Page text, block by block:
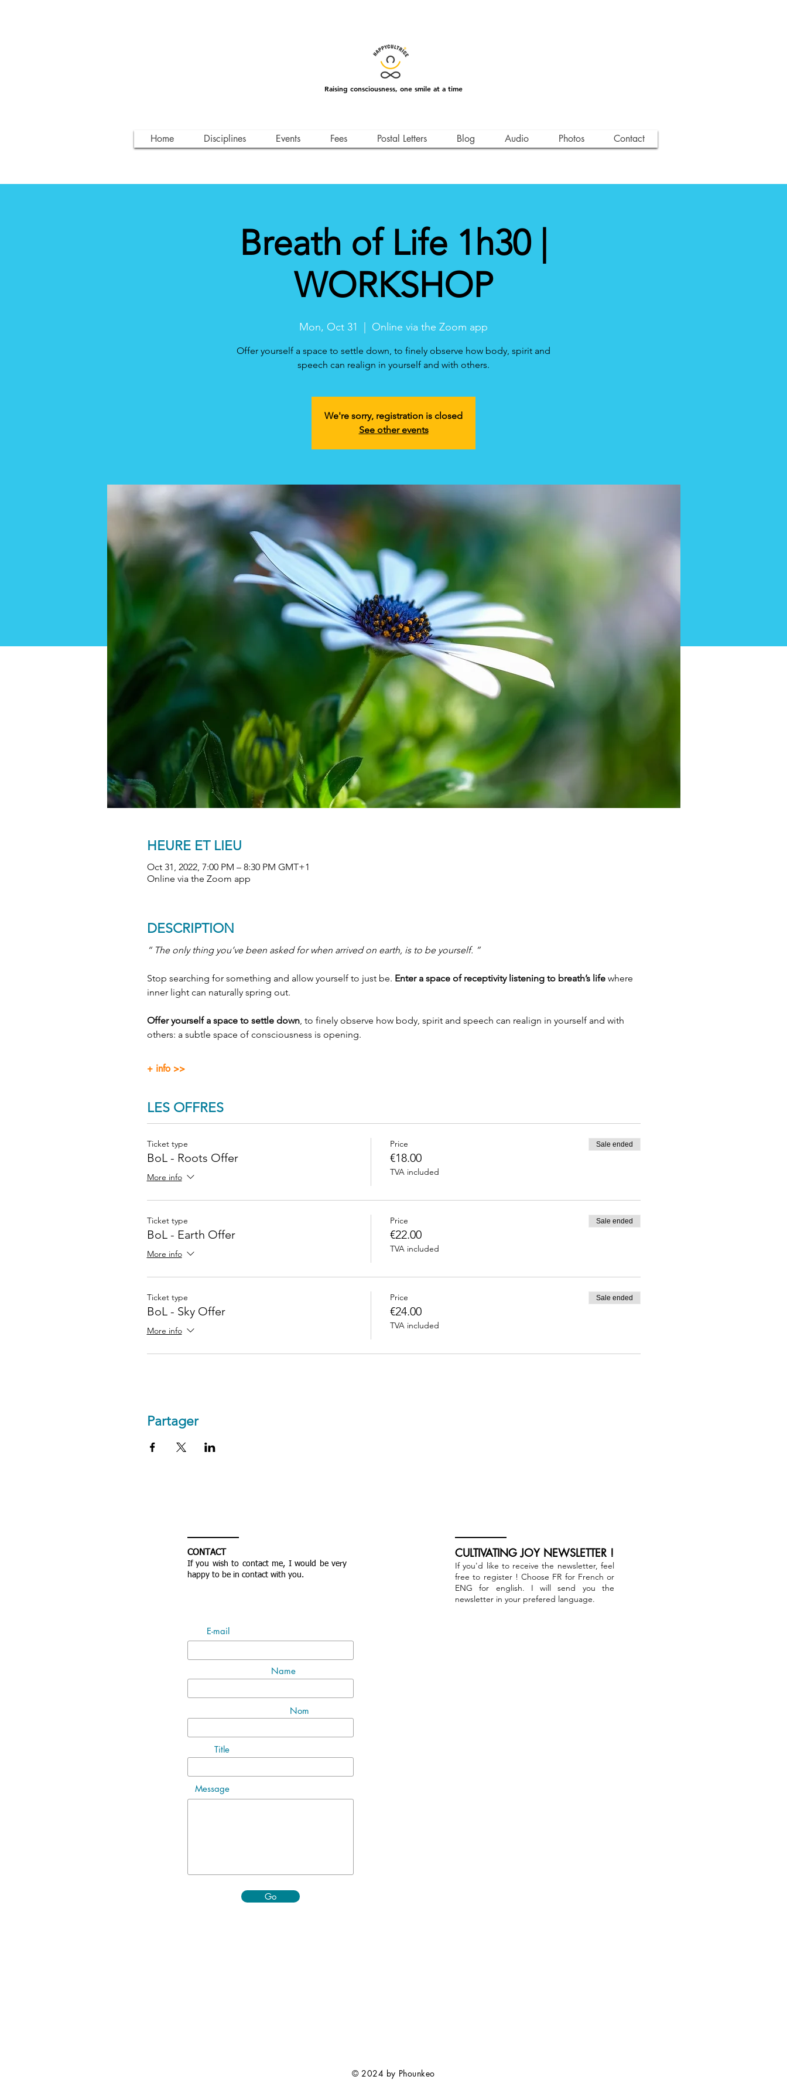
Raising consciousness, one smile at a time
Breath of Life 1h30 |
WORKSHOP
Mon, Oct 31 Online via the Zoom app
Offer yourself a space to settle down, to finely observe how body, spirit and
speech can realign in yourself and with others.
We're sorry, registration is closed
See other events
HEURE ET LIEU
Oct 31, 2022, 7:00 PM – 8:30 PM GMT+1
Online via the Zoom app
DESCRIPTION
“ The only thing you’ve been asked for when arrived on earth, is to be yourself. ”
Stop searching for something and allow yourself to just be. Enter a space of receptivity listening to breath’s life where
inner light can naturally spring out.
Offer yourself a space to settle down, to finely observe how body, spirit and speech can realign in yourself and with
others: a subtle space of consciousness is opening.
+ info >>
LES OFFRES
Ticket type
BoL - Roots Offer
More info
Price
€18.00
TVA included
Sale ended
Ticket type
BoL - Earth Offer
More info
Price
€22.00
TVA included
Sale ended
Ticket type
BoL - Sky Offer
More info
Price
€24.00
TVA included
Sale ended
Partager
Home Disciplines Events Fees Postal Letters Blog Audio Photos Contact
CONTACT
If you wish to contact me, I would be very
happy to be in contact with you.
E-mail
Name
Nom
Title
Message
Go
CULTIVATING JOY NEWSLETTER !
If you'd like to receive the newsletter, feel
free to register ! Choose FR for French or
ENG for english. I will send you the
newsletter in your prefered language.
© 2024 by Phounkeo